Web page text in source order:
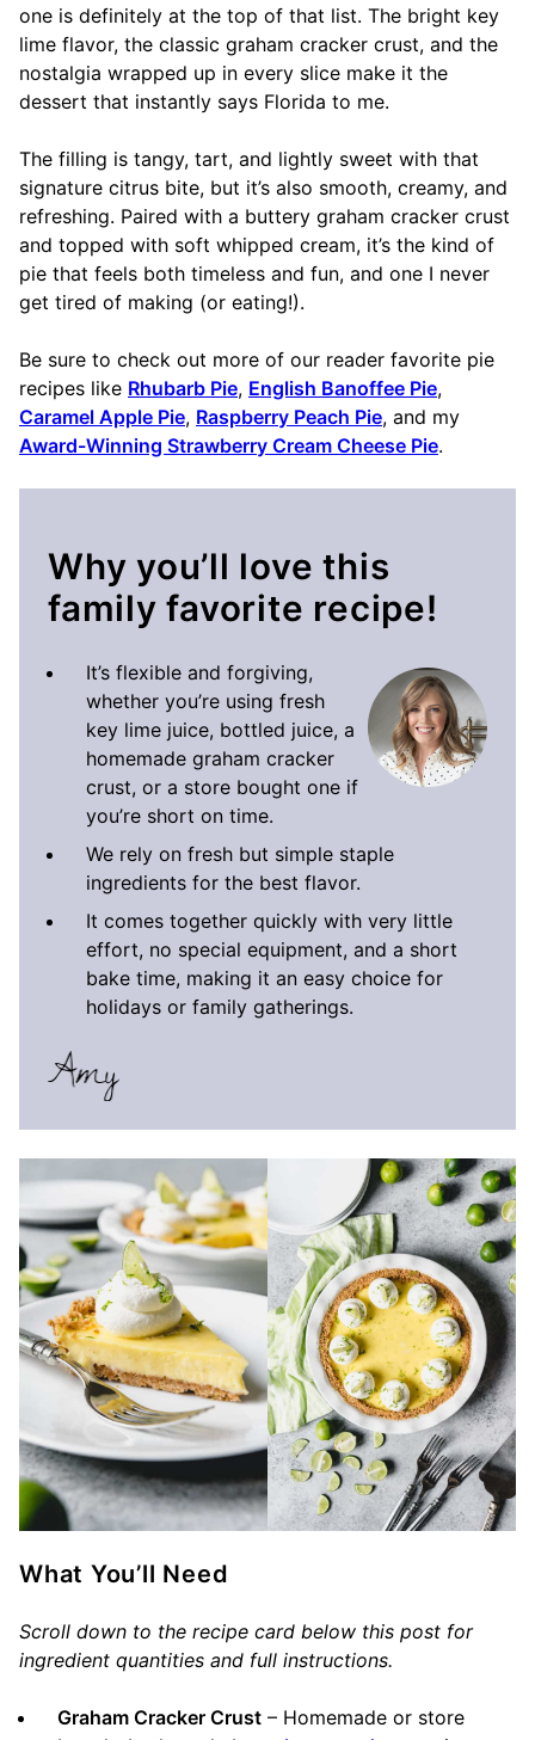
one is definitely at the top of that list. The bright key
lime flavor, the classic graham cracker crust, and the
nostalgia wrapped up in every slice make it the
dessert that instantly says Florida to me.
The filling is tangy, tart, and lightly sweet with that
signature citrus bite, but it’s also smooth, creamy, and
refreshing. Paired with a buttery graham cracker crust
and topped with soft whipped cream, it’s the kind of
pie that feels both timeless and fun, and one I never
get tired of making (or eating!).
Be sure to check out more of our reader favorite pie
recipes like Rhubarb Pie, English Banoffee Pie,
Caramel Apple Pie, Raspberry Peach Pie, and my
Award-Winning Strawberry Cream Cheese Pie.
Why you’ll love this
family favorite recipe!
It’s flexible and forgiving,
whether you’re using fresh
key lime juice, bottled juice, a
homemade graham cracker
crust, or a store bought one if
you’re short on time.
We rely on fresh but simple staple
ingredients for the best flavor.
It comes together quickly with very little
effort, no special equipment, and a short
bake time, making it an easy choice for
holidays or family gatherings.
What You’ll Need
Scroll down to the recipe card below this post for
ingredient quantities and full instructions.
Graham Cracker Crust – Homemade or store